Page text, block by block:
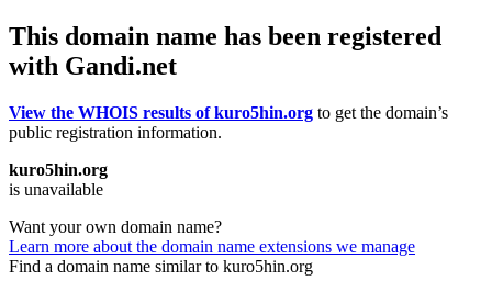
This domain name has been registered
with Gandi.net
View the WHOIS results of kuro5hin.org to get the domain’s
public registration information.
kuro5hin.org
is unavailable
Want your own domain name?
Learn more about the domain name extensions we manage
Find a domain name similar to kuro5hin.org